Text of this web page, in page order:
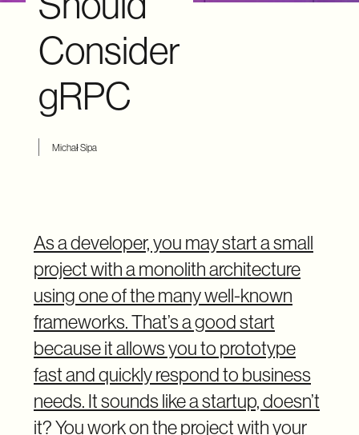
Consider
gRPC
Michał Sipa
As a developer, you may start a small
project with a monolith architecture
using one of the many well-known
frameworks. That’s a good start
because it allows you to prototype
fast and quickly respond to business
needs. It sounds like a startup, doesn’t
it? You work on the project with your